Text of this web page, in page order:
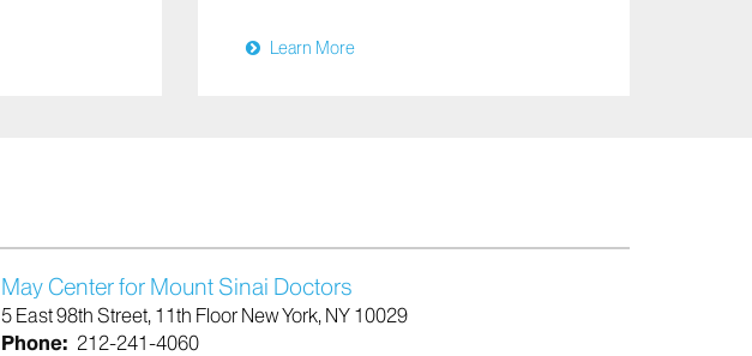
Learn More
May Center for Mount Sinai Doctors
5 East 98th Street, 11th Floor New York, NY 10029
Phone: 212-241-4060